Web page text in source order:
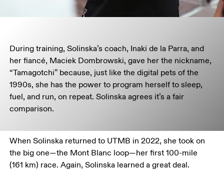
During training, Solinska’s coach, Inaki de la Parra, and
her fiancé, Maciek Dombrowski, gave her the nickname,
“Tamagotchi” because, just like the digital pets of the
1990s, she has the power to program herself to sleep,
fuel, and run, on repeat. Solinska agrees it’s a fair
comparison.
When Solinska returned to UTMB in 2022, she took on
the big one—the Mont Blanc loop—her first 100-mile
(161 km) race. Again, Solinska learned a great deal.